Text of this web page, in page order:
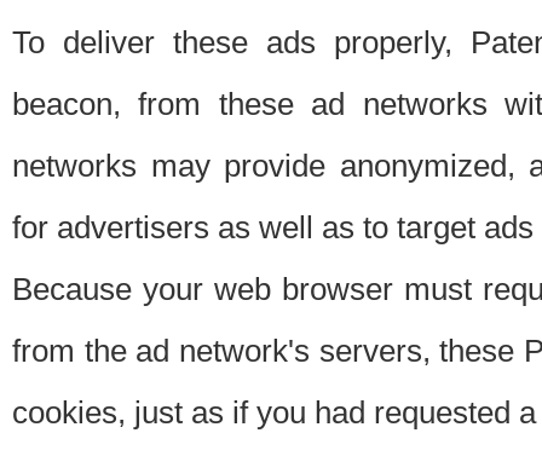
To deliver these ads properly,
beacon, from these ad networks
networks may provide anonymized,
for advertisers as well as to target
Because your web browser must
from the ad network's servers, these
cookies, just as if you had requested